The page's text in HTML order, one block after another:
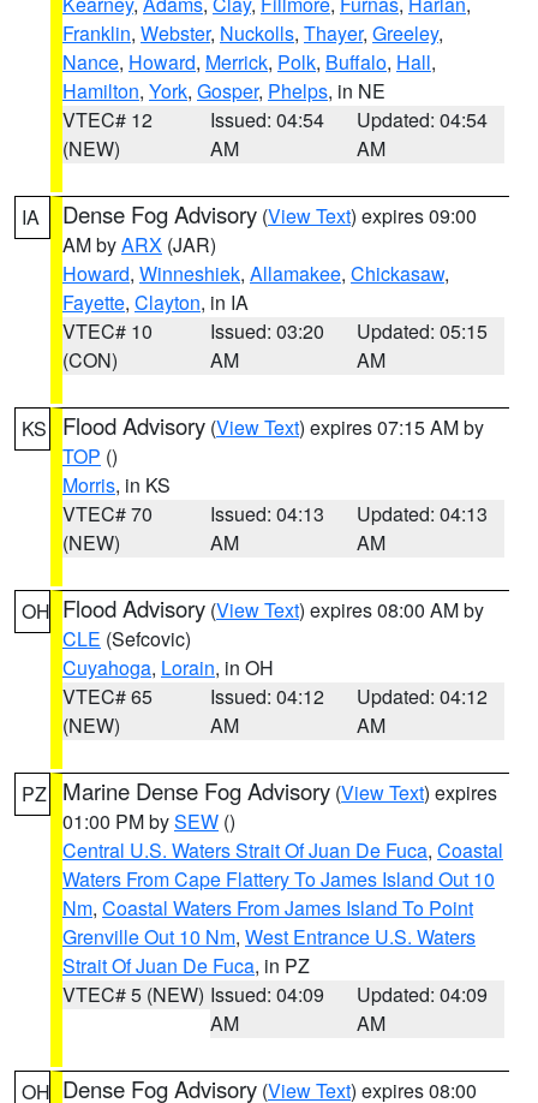
Franklin, Webster, Nuckolls, Thayer, Greeley,
Nance, Howard, Merrick, Polk, Buffalo, Hall,
Hamilton, York, Gosper, Phelps, in NE
VTEC# 12
(NEW)
Issued: 04:54
AM
Updated: 04:54
AM
IA Dense Fog Advisory (View Text) expires 09:00
AM byARX (JAR)
Howard, Winneshiek, Allamakee, Chickasaw,
Fayette, Clayton, in IA
VTEC# 10
(CON)
Issued: 03:20
AM
Updated: 05:15
AM
KS Flood Advisory (View Text) expires 07:15 AM by
TOP ()
Morris, in KS
VTEC# 70
(NEW)
Issued: 04:13
AM
Updated: 04:13
AM
OH Flood Advisory (View Text) expires 08:00 AM by
CLE (Sefcovic)
Cuyahoga, Lorain, in OH
VTEC# 65
(NEW)
Issued: 04:12
AM
Updated: 04:12
AM
PZ Marine Dense Fog Advisory (View Text) expires
01:00 PM bySEW ()
Central U.S. Waters Strait Of Juan De Fuca, Coastal
Waters From Cape Flattery To James Island Out 10
Nm, Coastal Waters From James Island To Point
Grenville Out 10 Nm, West Entrance U.S. Waters
Strait Of Juan De Fuca, in PZ
VTEC# 5 (NEW) Issued: 04:09
AM
Updated: 04:09
AM
OH Dense Fog Advisory (View Text) expires 08:00